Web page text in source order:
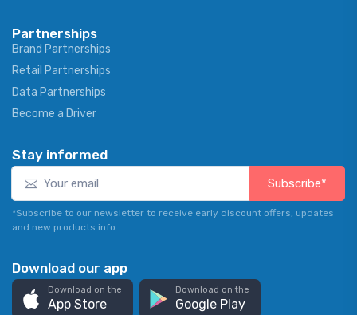
Partnerships
Brand Partnerships
Retail Partnerships
Data Partnerships
Become a Driver
Stay informed
Subscribe*
*Subscribe to our newsletter to receive early discount offers, updates
and new products info.
Download our app
Download on the
App Store
Download on the
Google Play